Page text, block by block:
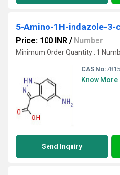
5-Amino-1H-indazole-3-
Price: 100 INR / Number
Minimum Order Quantity : 1
CAS No:
Know More
Send Inquiry